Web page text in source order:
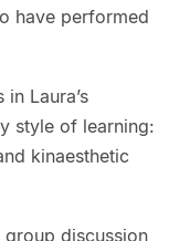
have performed
Laura’s
style of learning:
kinaesthetic
group discussion